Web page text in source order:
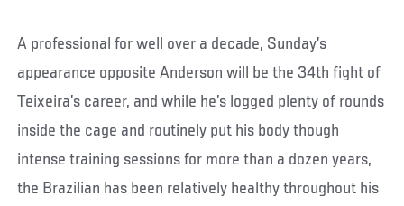
A professional for well over a decade, Sunday’s
appearance opposite Anderson will be the 34th fight of
Teixeira’s career, and while he’s logged plenty of rounds
inside the cage and routinely put his body though
intense training sessions for more than a dozen years,
the Brazilian has been relatively healthy throughout his